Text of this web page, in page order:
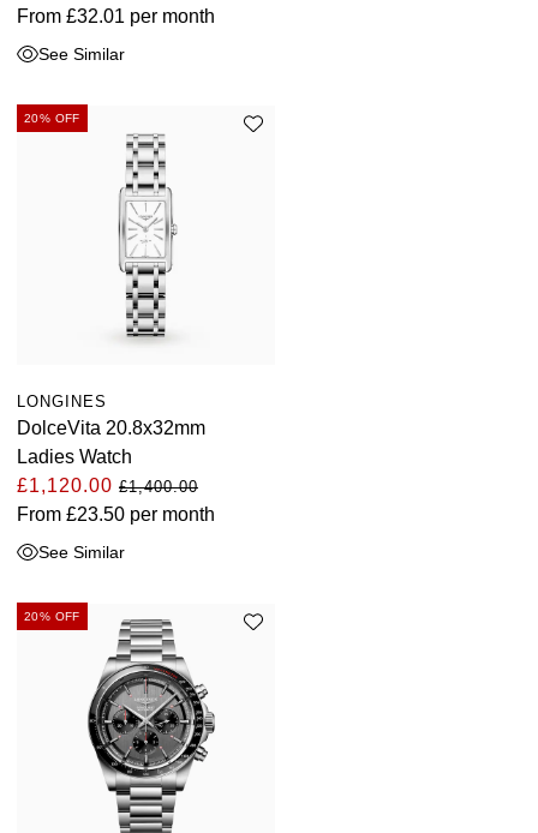
From £32.01 per month
See Similar
20% OFF
LONGINES
DolceVita 20.8x32mm
Ladies Watch
£1,120.00 £1,400.00
From £23.50 per month
See Similar
20% OFF